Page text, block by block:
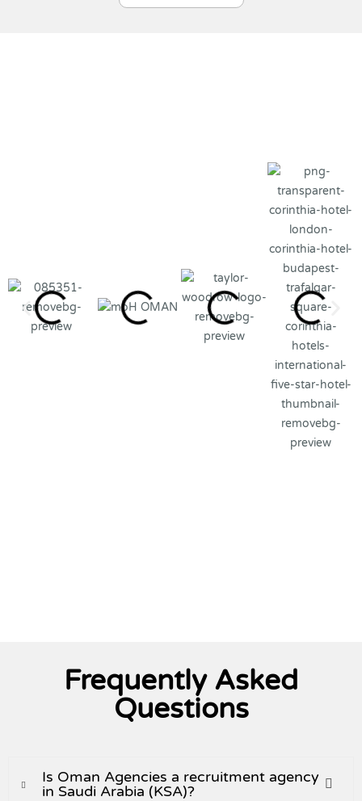
Frequently Asked
Questions
Is Oman Agencies a recruitment agency
in Saudi Arabia (KSA)?